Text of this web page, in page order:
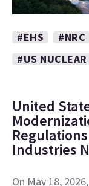
#EHS
#NRC
#US
United
Industries
On May 18,